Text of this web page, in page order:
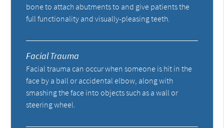
bone to attach abutments to and give patients the
full functionality and visually-pleasing teeth.
Facial Trauma
Facial trauma can occur when someone is hit in the
face by a ball or accidental elbow, along with
smashing the face into objects such as a wall or
steering wheel.